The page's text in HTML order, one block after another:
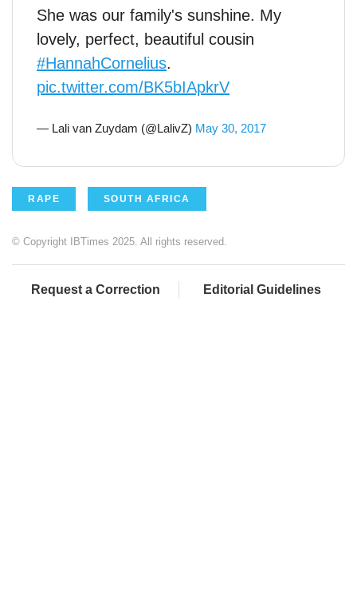
She was our family's sunshine. My
lovely, perfect, beautiful cousin
#HannahCornelius.
pic.twitter.com/BK5bIApkrV
— Lali van Zuydam (@LalivZ) May 30, 2017
RAPE SOUTH AFRICA
© Copyright IBTimes 2025. All rights reserved.
Request a Correction Editorial Guidelines